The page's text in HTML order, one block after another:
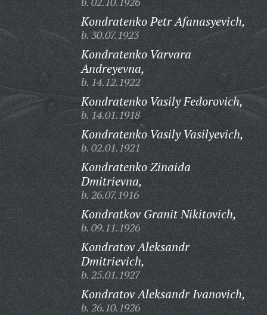
Kondratenko Petr Afanasyevich,
b. 30.07.1923
Kondratenko Varvara
Andreyevna,
b. 14.12.1922
Kondratenko Vasily Fedorovich,
b. 14.01.1918
Kondratenko Vasily Vasilyevich,
b. 02.01.1921
Kondratenko Zinaida
Dmitrievna,
b. 26.07.1916
Kondratkov Granit Nikitovich,
b. 09.11.1926
Kondratov Aleksandr
Dmitrievich,
b. 25.01.1927
Kondratov Aleksandr Ivanovich,
b. 26.10.1926